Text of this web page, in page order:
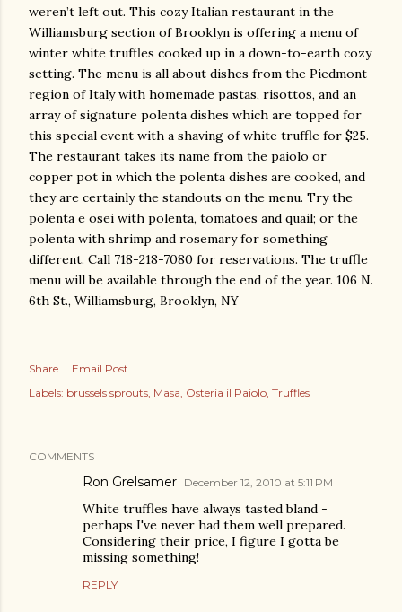
weren’t left out. This cozy Italian restaurant in the
Williamsburg section of Brooklyn is offering a menu of
winter white truffles cooked up in a down-to-earth cozy
setting. The menu is all about dishes from the Piedmont
region of Italy with homemade pastas, risottos, and an
array of signature polenta dishes which are topped for
this special event with a shaving of white truffle for $25.
The restaurant takes its name from the paiolo or
copper pot in which the polenta dishes are cooked, and
they are certainly the standouts on the menu. Try the
polenta e osei with polenta, tomatoes and quail; or the
polenta with shrimp and rosemary for something
different. Call 718-218-7080 for reservations. The truffle
menu will be available through the end of the year. 106 N.
6th St., Williamsburg, Brooklyn, NY
Share
Email Post
Labels: brussels sprouts Masa Osteria il Paiolo Truffles
COMMENTS
Ron Grelsamer December 12, 2010 at 5:11 PM
White truffles have always tasted bland -
perhaps I've never had them well prepared.
Considering their price, I figure I gotta be
missing something!
REPLY